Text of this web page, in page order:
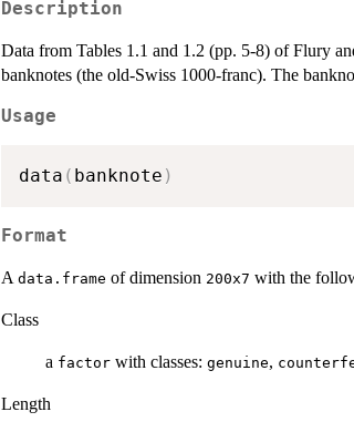
Description
Data from Tables 1.1 and 1.2 (pp. 5-8) of Flury
banknotes (the old-Swiss 1000-franc). The
Usage
data ( banknote )
Format
A data.frame of dimension 200x7 with the
Class
a factor with classes: genuine,
Length